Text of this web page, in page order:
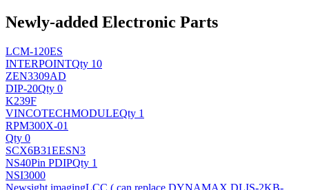
Newly-added Electronic Parts
LCM-120ES
INTERPOINTQty 10
ZEN3309AD
DIP-20Qty 0
K239F
VINCOTECHMODULEQty 1
RPM300X-01
Qty 0
SCX6B31EESN3
NS40Pin PDIPQty 1
NSI3000